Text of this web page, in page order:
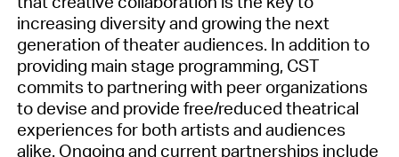
increasing diversity and growing the next
generation of theater audiences. In addition to
providing main stage programming, CST
commits to partnering with peer organizations
to devise and provide free/reduced theatrical
experiences for both artists and audiences
alike. Ongoing and current partnerships include